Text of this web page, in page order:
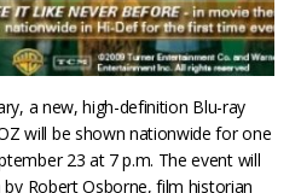
a new, high-definition Blu-ray
will be shown nationwide for one
23 at 7 p.m. The event will
Robert Osborne, film historian